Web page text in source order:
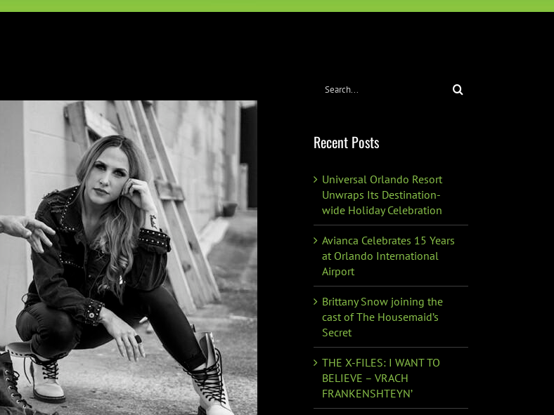
Search
Recent Posts
Universal Orlando Resort
Unwraps Its Destination-
wide Holiday Celebration
Avianca Celebrates 15 Years
at Orlando International
Airport
Brittany Snow joining the
cast of The Housemaid’s
Secret
THE X-FILES: I WANT TO
BELIEVE – VRACH
FRANKENSHTEYN’